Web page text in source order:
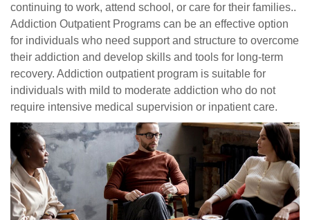
continuing to work, attend school, or care for their families..
Addiction Outpatient Programs can be an effective option
for individuals who need support and structure to overcome
their addiction and develop skills and tools for long-term
recovery. Addiction outpatient program is suitable for
individuals with mild to moderate addiction who do not
require intensive medical supervision or inpatient care.